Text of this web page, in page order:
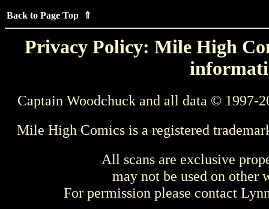
Back to Page Top ⇑
Privacy Policy: Mile High
Captain Woodchuck and all data © 1997-
Mile High Comics is a registered
All scans are exclusive
may not be used on other
For permission please contact